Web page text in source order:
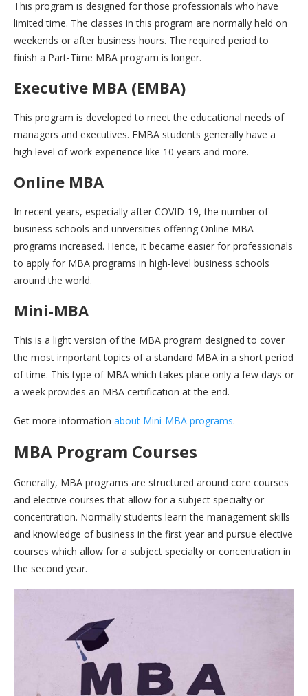
This program is designed for those professionals who have
limited time. The classes in this program are normally held on
weekends or after business hours. The required period to
finish a Part-Time MBA program is longer.
Executive MBA (EMBA)
This program is developed to meet the educational needs of
managers and executives. EMBA students generally have a
high level of work experience like 10 years and more.
Online MBA
In recent years, especially after COVID-19, the number of
business schools and universities offering Online MBA
programs increased. Hence, it became easier for professionals
to apply for MBA programs in high-level business schools
around the world.
Mini-MBA
This is a light version of the MBA program designed to cover
the most important topics of a standard MBA in a short period
of time. This type of MBA which takes place only a few days or
a week provides an MBA certification at the end.
Get more information about Mini-MBA programs.
MBA Program Courses
Generally, MBA programs are structured around core courses
and elective courses that allow for a subject specialty or
concentration. Normally students learn the management skills
and knowledge of business in the first year and pursue elective
courses which allow for a subject specialty or concentration in
the second year.